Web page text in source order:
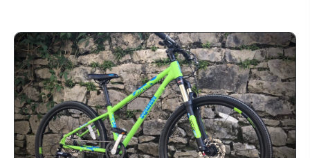
NEW
CHILDREN’S
BOOKS
ABOUT
CYCLING
–
2018